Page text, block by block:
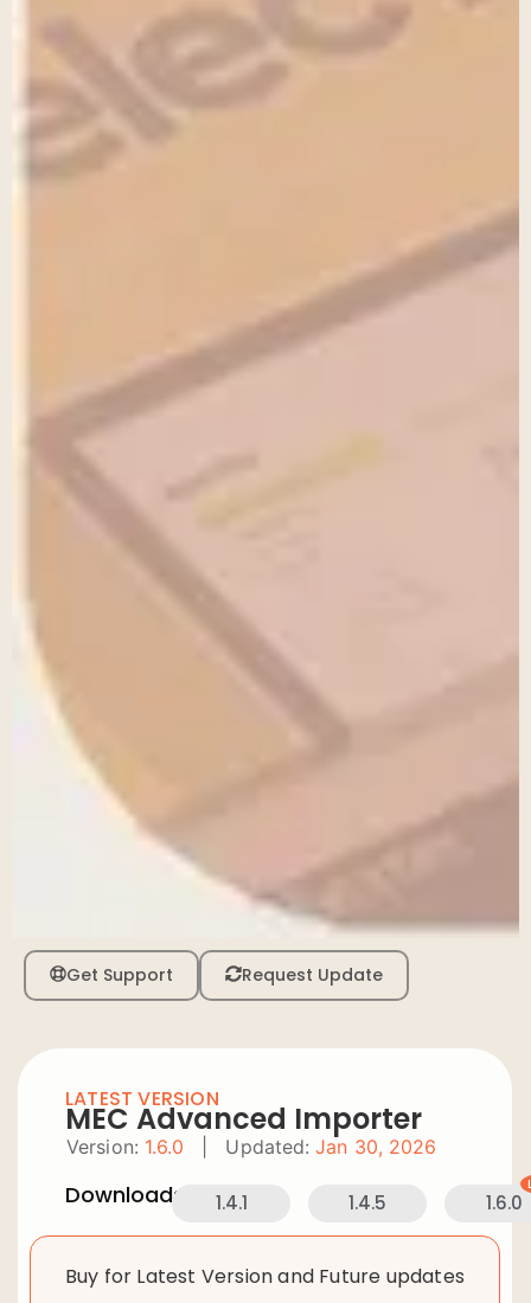
Get Support Request Update
LATEST VERSION
MEC Advanced Importer
Version: 1.6.0 Updated: Jan 30, 2026
Downloads: 1.4.1 1.4.5 1.6.0
Buy for Latest Version and Future updates